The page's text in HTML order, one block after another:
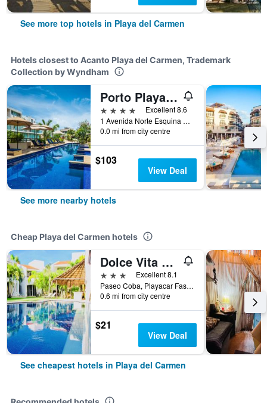
See more top hotels in Playa del Carmen
Hotels closest to Acanto Playa del Carmen, Trademark
Collection by Wyndham
Porto Playa Condo Hotel and Beach Club
4 stars
Excellent 8.6
1 Avenida Norte Esquina 16 Norte Bis, Playa del Carmen, Quintana Roo, Mexico
0.0 mi from city centre
$103
View Deal
See more nearby hotels
Cheap Playa del Carmen hotels
Dolce Vita Caribe
3 stars
Excellent 8.1
Paseo Coba, Playacar Fase 2, Casa 8E, Playa del Carmen, Quintana Roo, Mexico
0.6 mi from city centre
$21
View Deal
See cheapest hotels in Playa del Carmen